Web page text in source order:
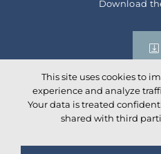
Download
Social networks
This site uses cookies to
experience and analyze
Your data is treated
shared with third